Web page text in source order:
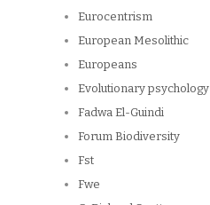
Eurocentrism
European Mesolithic
Europeans
Evolutionary psychology
Fadwa El-Guindi
Forum Biodiversity
Fst
Fwe